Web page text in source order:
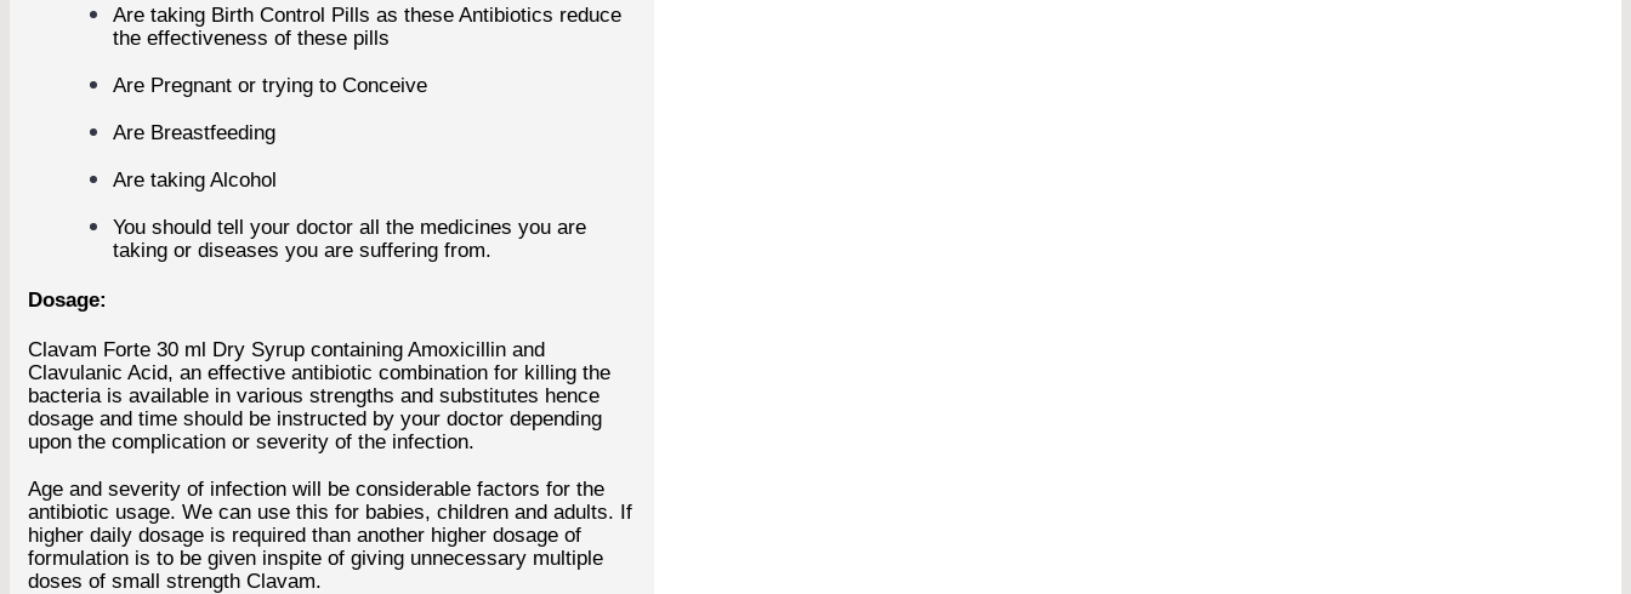
Are taking Birth Control Pills as these Antibiotics reduce
the effectiveness of these pills
Are Pregnant or trying to Conceive
Are Breastfeeding
Are taking Alcohol
You should tell your doctor all the medicines you are
taking or diseases you are suffering from.
Dosage:
Clavam Forte 30 ml Dry Syrup containing Amoxicillin and
Clavulanic Acid, an effective antibiotic combination for killing the
bacteria is available in various strengths and substitutes hence
dosage and time should be instructed by your doctor depending
upon the complication or severity of the infection.
Age and severity of infection will be considerable factors for the
antibiotic usage. We can use this for babies, children and adults. If
higher daily dosage is required than another higher dosage of
formulation is to be given inspite of giving unnecessary multiple
doses of small strength Clavam.